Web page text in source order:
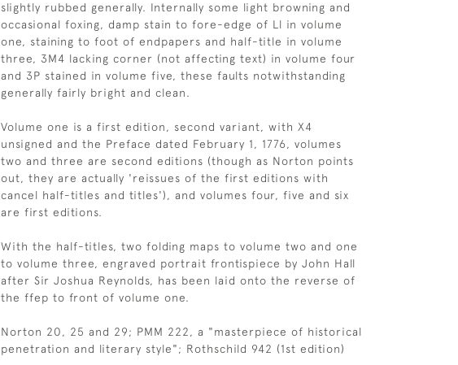
slightly rubbed generally. Internally some light browning and
occasional foxing, damp stain to fore-edge of Ll in volume
one, staining to foot of endpapers and half-title in volume
three, 3M4 lacking corner (not affecting text) in volume four
and 3P stained in volume five, these faults notwithstanding
generally fairly bright and clean.
Volume one is a first edition, second variant, with X4
unsigned and the Preface dated February 1, 1776, volumes
two and three are second editions (though as Norton points
out, they are actually 'reissues of the first editions with
cancel half-titles and titles'), and volumes four, five and six
are first editions.
With the half-titles, two folding maps to volume two and one
to volume three, engraved portrait frontispiece by John Hall
after Sir Joshua Reynolds, has been laid onto the reverse of
the ffep to front of volume one.
Norton 20, 25 and 29; PMM 222, a "masterpiece of historical
penetration and literary style"; Rothschild 942 (1st edition)